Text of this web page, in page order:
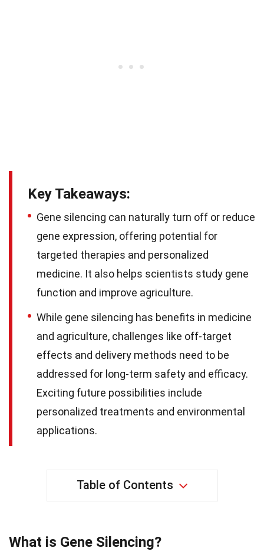
Key Takeaways:
Gene silencing can naturally turn off or reduce
gene expression, offering potential for
targeted therapies and personalized
medicine. It also helps scientists study gene
function and improve agriculture.
While gene silencing has benefits in medicine
and agriculture, challenges like off-target
effects and delivery methods need to be
addressed for long-term safety and efficacy.
Exciting future possibilities include
personalized treatments and environmental
applications.
Table of Contents
What is Gene Silencing?